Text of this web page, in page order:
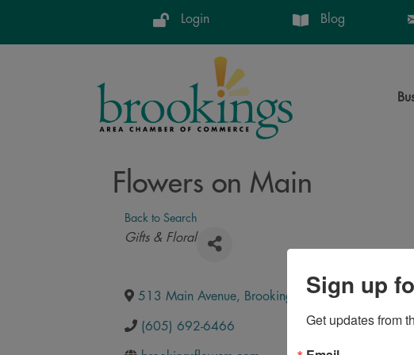
Login Blog
Flowers on Main
Back to Search
Categories
Gifts & Floral
513 Main Avenue, Brookings SD , 57006-1936
(605) 692-6466
Sign up
Get updates from